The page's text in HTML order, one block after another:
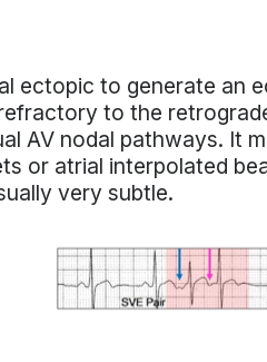
ectopic to generate an
to the
AV nodal pathways. It
or atrial interpolated
very subtle.